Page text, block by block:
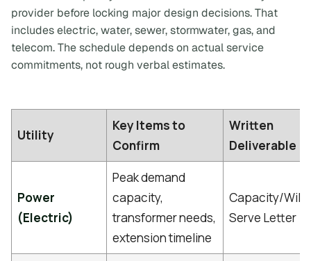
provider before locking major design decisions. That
includes electric, water, sewer, stormwater, gas, and
telecom. The schedule depends on actual service
commitments, not rough verbal estimates.
Utility
Key Items to
Confirm
Written
Deliverable
Power
(Electric)
Peak demand
capacity,
transformer needs,
extension timeline
Capacity/Will-
Serve Letter